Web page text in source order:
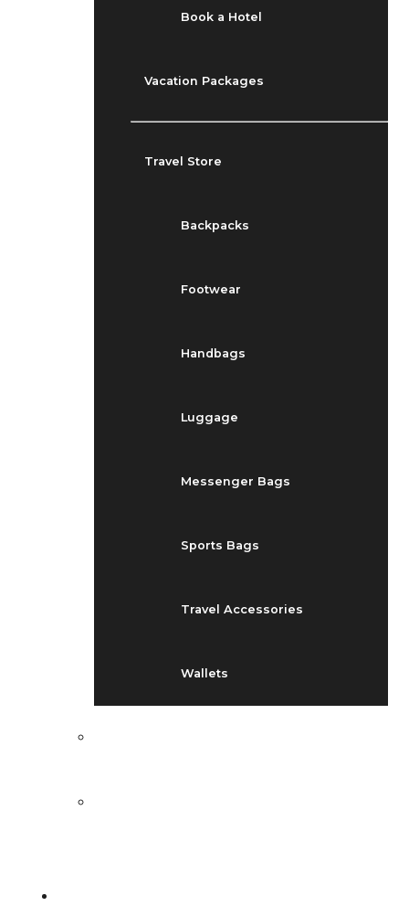
Book a Hotel
Vacation Packages
Travel Store
Backpacks
Footwear
Handbags
Luggage
Messenger Bags
Sports Bags
Travel Accessories
Wallets